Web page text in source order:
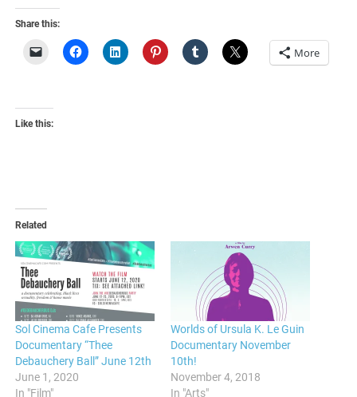
Share this:
More
Like this:
Related
Sol Cinema Cafe Presents
Documentary “Thee
Debauchery Ball” June 12th
June 1, 2020
In "Film"
Worlds of Ursula K. Le Guin
Documentary November
10th!
November 4, 2018
In "Arts"